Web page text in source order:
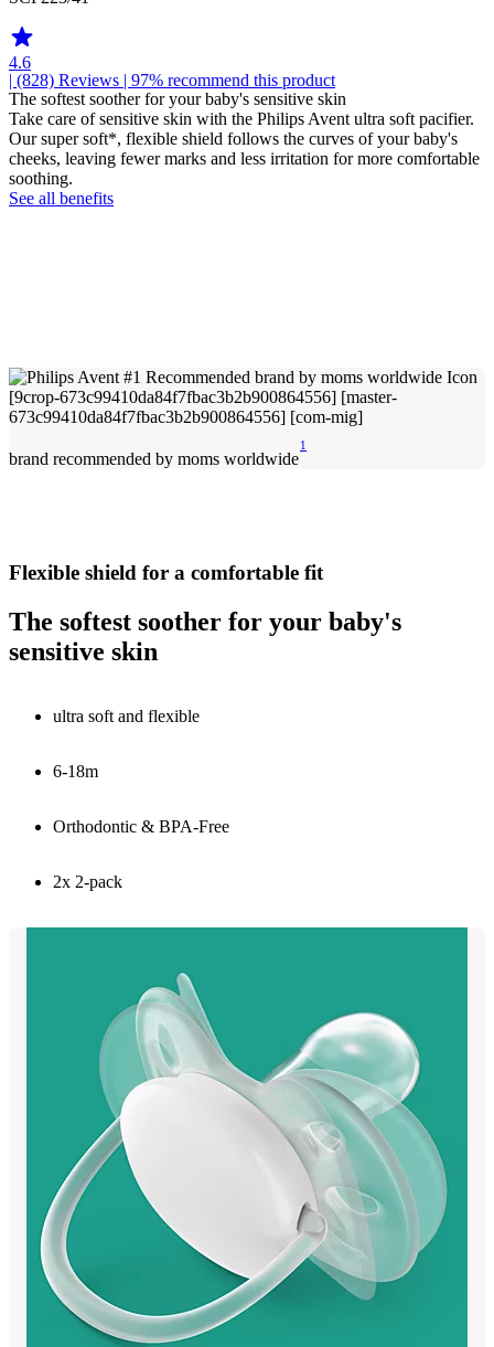
4.6
| (828) Reviews | 97% recommend this product
The softest soother for your baby's sensitive skin
Take care of sensitive skin with the Philips Avent ultra soft pacifier.
Our super soft*, flexible shield follows the curves of your baby's
cheeks, leaving fewer marks and less irritation for more comfortable
soothing.
See all benefits
brand recommended by moms worldwide
1
Flexible shield for a comfortable fit
The softest soother for your baby's
sensitive skin
ultra soft and flexible
6-18m
Orthodontic & BPA-Free
2x 2-pack